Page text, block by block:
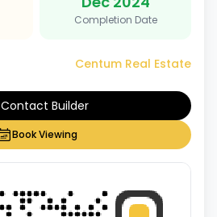
Completion Date
Centum Real Estate
Contact Builder
Book Viewing